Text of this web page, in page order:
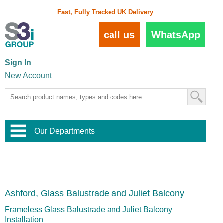
Fast, Fully Tracked UK Delivery
WhatsApp
call us
Sign In
New Account
Our Departments
Stainless Steel Wire Trellis
Landscaping
Home and Interior
Door Hardware,
Commercial Fittings
Ashford, Glass Balustrade and Juliet Balcony
Frameless Glass Balustrade and Juliet Balcony
Installation